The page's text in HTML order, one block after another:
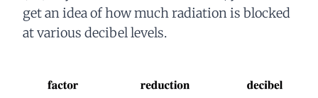
get an idea of how much radiation is blocked
at various decibel levels.